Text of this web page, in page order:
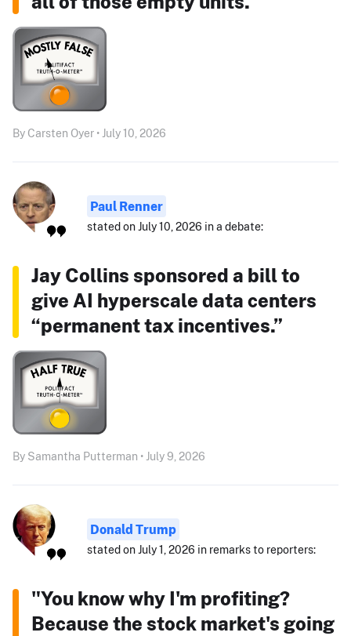
By Carsten Oyer • July 10, 2026
Paul Renner
stated on July 10, 2026 in a debate:
Jay Collins sponsored a bill to
give AI hyperscale data centers
“permanent tax incentives.”
By Samantha Putterman • July 9, 2026
Donald Trump
stated on July 1, 2026 in remarks to reporters:
"You know why I'm profiting?
Because the stock market's going